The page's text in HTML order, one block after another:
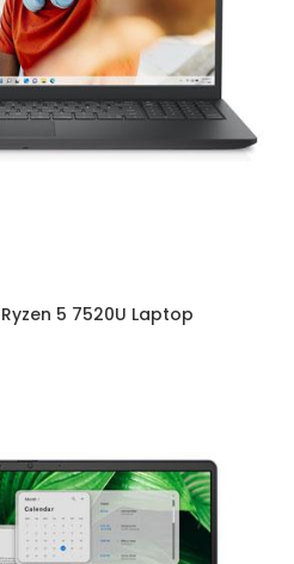
5 7520U Laptop